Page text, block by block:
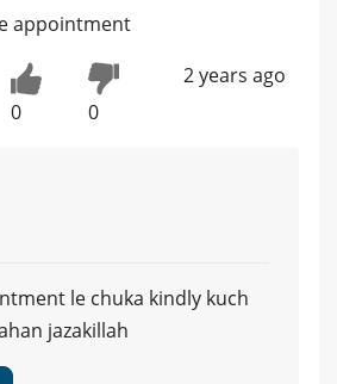
appointment
0 0
2 years ago
le chuka kindly kuch
jazakillah